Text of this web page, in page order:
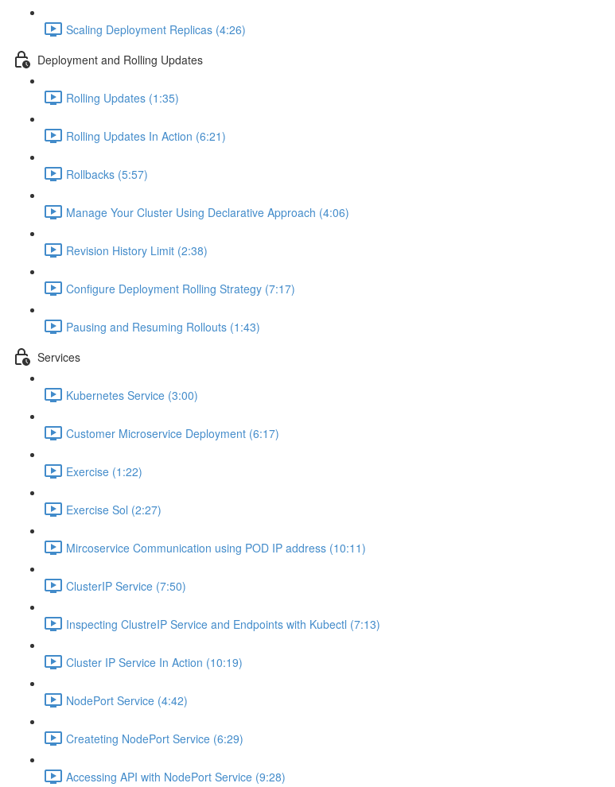
Scaling Deployment Replicas (4:26)
Deployment and Rolling Updates
Rolling Updates (1:35)
Rolling Updates In Action (6:21)
Rollbacks (5:57)
Manage Your Cluster Using Declarative Approach (4:06)
Revision History Limit (2:38)
Configure Deployment Rolling Strategy (7:17)
Pausing and Resuming Rollouts (1:43)
Services
Kubernetes Service (3:00)
Customer Microservice Deployment (6:17)
Exercise (1:22)
Exercise Sol (2:27)
Mircoservice Communication using POD IP address (10:11)
ClusterIP Service (7:50)
Inspecting ClustreIP Service and Endpoints with Kubectl (7:13)
Cluster IP Service In Action (10:19)
NodePort Service (4:42)
Createting NodePort Service (6:29)
Accessing API with NodePort Service (9:28)